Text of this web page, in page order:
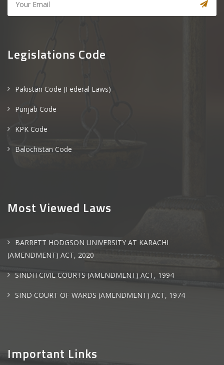
Legislations Code
Pakistan Code (Federal Laws)
Punjab Code
KPK Code
Balochistan Code
Most Viewed Laws
BARRETT HODGSON UNIVERSITY AT KARACHI
(AMENDMENT) ACT, 2020
SINDH CIVIL COURTS (AMENDMENT) ACT, 1994
SIND COURT OF WARDS (AMENDMENT) ACT, 1974
Important Links